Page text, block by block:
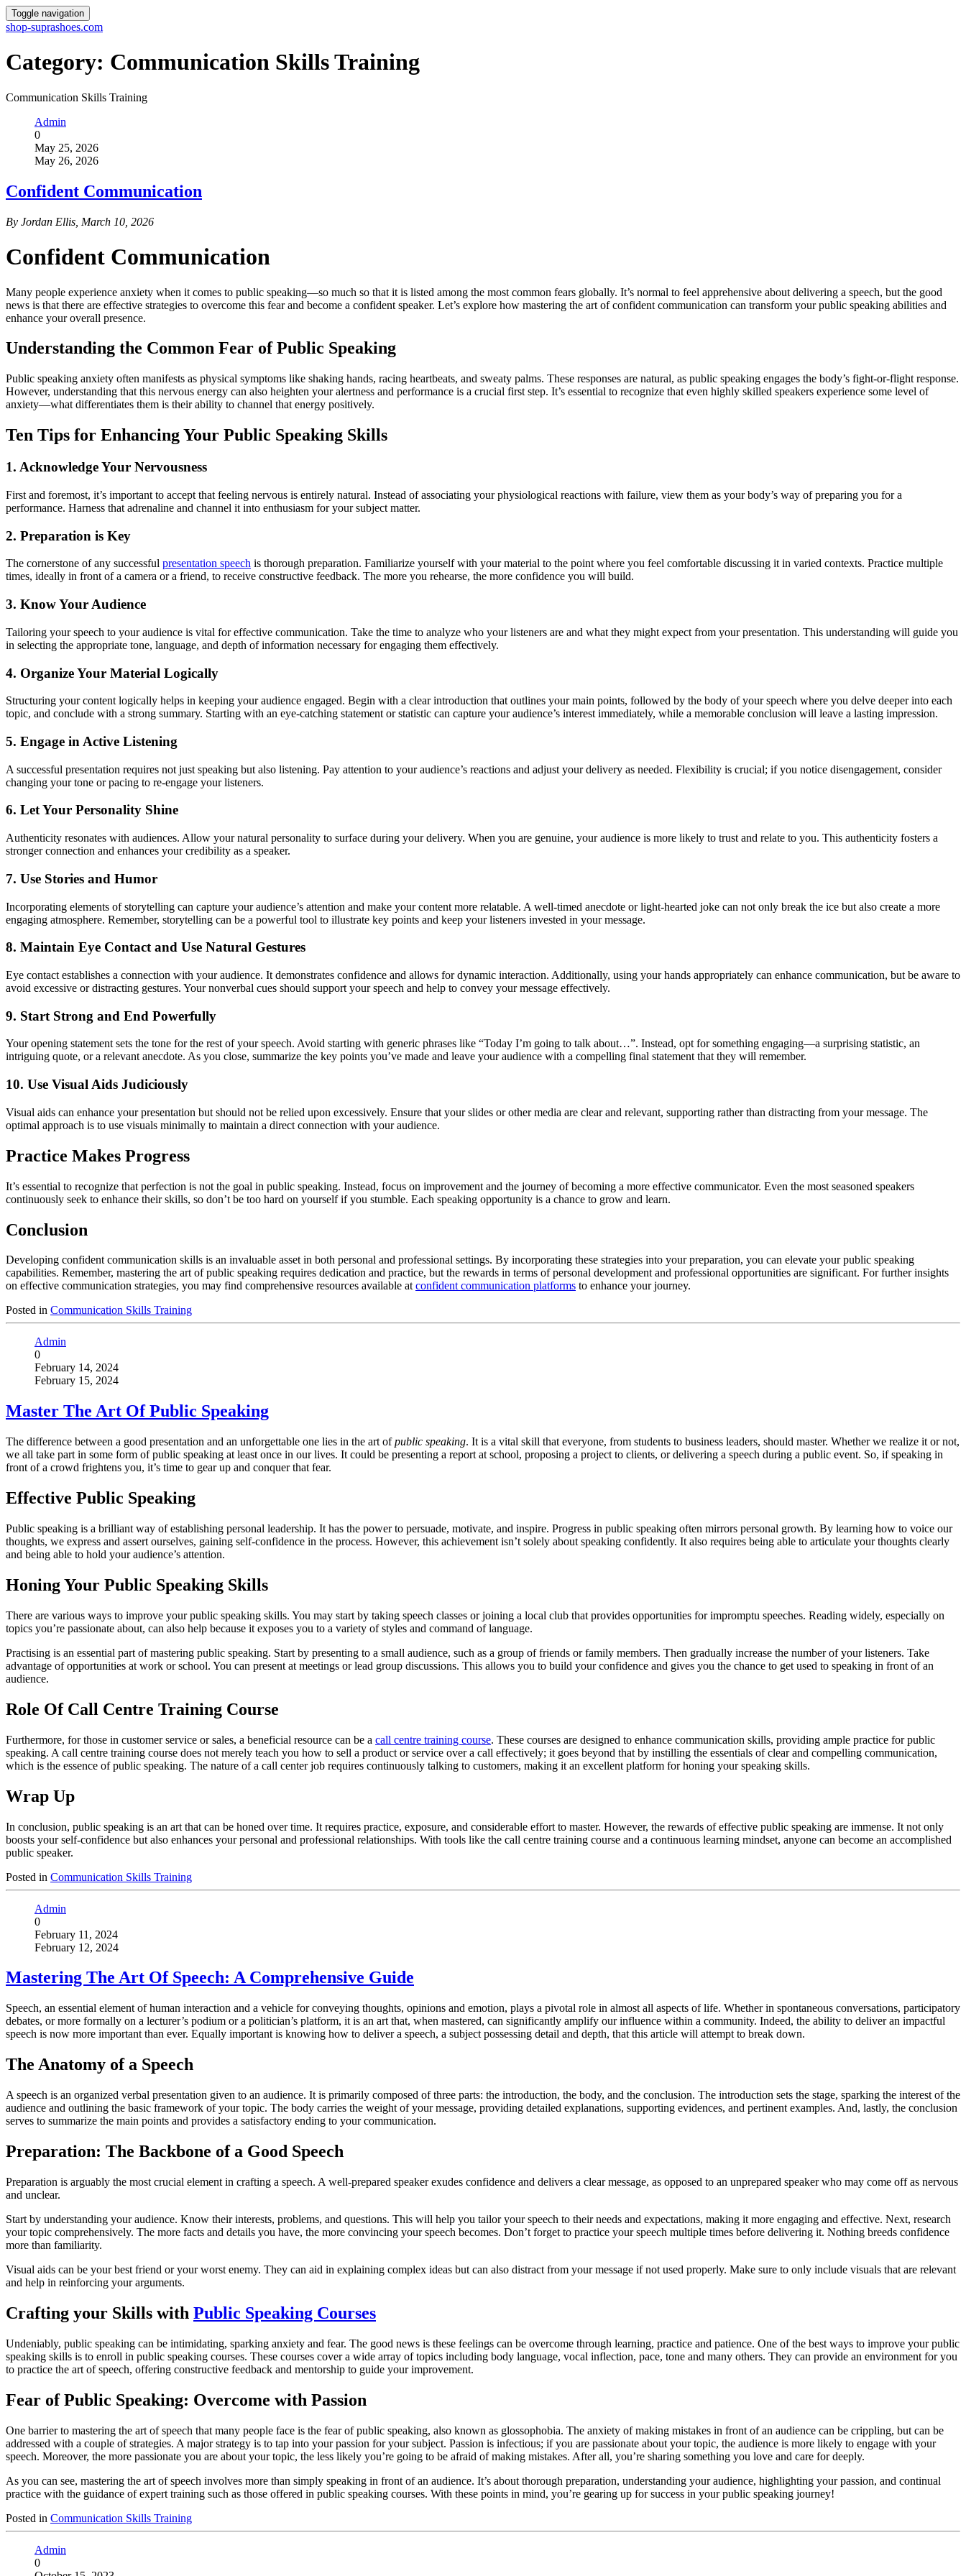
Toggle navigation
shop-suprashoes.com
Category: Communication Skills Training
Communication Skills Training
Admin
0
May 25, 2026
May 26, 2026
Confident Communication
By Jordan Ellis, March 10, 2026
Confident Communication
Many people experience anxiety when it comes to public speaking—so much so that it is listed among the most common fears globally. It’s normal to feel apprehensive about delivering a speech, but the good
news is that there are effective strategies to overcome this fear and become a confident speaker. Let’s explore how mastering the art of confident communication can transform your public speaking abilities and
enhance your overall presence.
Understanding the Common Fear of Public Speaking
Public speaking anxiety often manifests as physical symptoms like shaking hands, racing heartbeats, and sweaty palms. These responses are natural, as public speaking engages the body’s fight-or-flight response.
However, understanding that this nervous energy can also heighten your alertness and performance is a crucial first step. It’s essential to recognize that even highly skilled speakers experience some level of
anxiety—what differentiates them is their ability to channel that energy positively.
Ten Tips for Enhancing Your Public Speaking Skills
1. Acknowledge Your Nervousness
First and foremost, it’s important to accept that feeling nervous is entirely natural. Instead of associating your physiological reactions with failure, view them as your body’s way of preparing you for a
performance. Harness that adrenaline and channel it into enthusiasm for your subject matter.
2. Preparation is Key
The cornerstone of any successful presentation speech is thorough preparation. Familiarize yourself with your material to the point where you feel comfortable discussing it in varied contexts. Practice multiple
times, ideally in front of a camera or a friend, to receive constructive feedback. The more you rehearse, the more confidence you will build.
3. Know Your Audience
Tailoring your speech to your audience is vital for effective communication. Take the time to analyze who your listeners are and what they might expect from your presentation. This understanding will guide you
in selecting the appropriate tone, language, and depth of information necessary for engaging them effectively.
4. Organize Your Material Logically
Structuring your content logically helps in keeping your audience engaged. Begin with a clear introduction that outlines your main points, followed by the body of your speech where you delve deeper into each
topic, and conclude with a strong summary. Starting with an eye-catching statement or statistic can capture your audience’s interest immediately, while a memorable conclusion will leave a lasting impression.
5. Engage in Active Listening
A successful presentation requires not just speaking but also listening. Pay attention to your audience’s reactions and adjust your delivery as needed. Flexibility is crucial; if you notice disengagement, consider
changing your tone or pacing to re-engage your listeners.
6. Let Your Personality Shine
Authenticity resonates with audiences. Allow your natural personality to surface during your delivery. When you are genuine, your audience is more likely to trust and relate to you. This authenticity fosters a
stronger connection and enhances your credibility as a speaker.
7. Use Stories and Humor
Incorporating elements of storytelling can capture your audience’s attention and make your content more relatable. A well-timed anecdote or light-hearted joke can not only break the ice but also create a more
engaging atmosphere. Remember, storytelling can be a powerful tool to illustrate key points and keep your listeners invested in your message.
8. Maintain Eye Contact and Use Natural Gestures
Eye contact establishes a connection with your audience. It demonstrates confidence and allows for dynamic interaction. Additionally, using your hands appropriately can enhance communication, but be aware to
avoid excessive or distracting gestures. Your nonverbal cues should support your speech and help to convey your message effectively.
9. Start Strong and End Powerfully
Your opening statement sets the tone for the rest of your speech. Avoid starting with generic phrases like “Today I’m going to talk about…”. Instead, opt for something engaging—a surprising statistic, an
intriguing quote, or a relevant anecdote. As you close, summarize the key points you’ve made and leave your audience with a compelling final statement that they will remember.
10. Use Visual Aids Judiciously
Visual aids can enhance your presentation but should not be relied upon excessively. Ensure that your slides or other media are clear and relevant, supporting rather than distracting from your message. The
optimal approach is to use visuals minimally to maintain a direct connection with your audience.
Practice Makes Progress
It’s essential to recognize that perfection is not the goal in public speaking. Instead, focus on improvement and the journey of becoming a more effective communicator. Even the most seasoned speakers
continuously seek to enhance their skills, so don’t be too hard on yourself if you stumble. Each speaking opportunity is a chance to grow and learn.
Conclusion
Developing confident communication skills is an invaluable asset in both personal and professional settings. By incorporating these strategies into your preparation, you can elevate your public speaking
capabilities. Remember, mastering the art of public speaking requires dedication and practice, but the rewards in terms of personal development and professional opportunities are significant. For further insights
on effective communication strategies, you may find comprehensive resources available atconfident communication platforms to enhance your journey.
Posted in Communication Skills Training
Admin
0
February 14, 2024
February 15, 2024
Master The Art Of Public Speaking
The difference between a good presentation and an unforgettable one lies in the art ofpublic speaking. It is a vital skill that everyone, from students to business leaders, should master. Whether we realize it or not,
we all take part in some form of public speaking at least once in our lives. It could be presenting a report at school, proposing a project to clients, or delivering a speech during a public event. So, if speaking in
front of a crowd frightens you, it’s time to gear up and conquer that fear.
Effective Public Speaking
Public speaking is a brilliant way of establishing personal leadership. It has the power to persuade, motivate, and inspire. Progress in public speaking often mirrors personal growth. By learning how to voice our
thoughts, we express and assert ourselves, gaining self-confidence in the process. However, this achievement isn’t solely about speaking confidently. It also requires being able to articulate your thoughts clearly
and being able to hold your audience’s attention.
Honing Your Public Speaking Skills
There are various ways to improve your public speaking skills. You may start by taking speech classes or joining a local club that provides opportunities for impromptu speeches. Reading widely, especially on
topics you’re passionate about, can also help because it exposes you to a variety of styles and command of language.
Practising is an essential part of mastering public speaking. Start by presenting to a small audience, such as a group of friends or family members. Then gradually increase the number of your listeners. Take
advantage of opportunities at work or school. You can present at meetings or lead group discussions. This allows you to build your confidence and gives you the chance to get used to speaking in front of an
audience.
Role Of Call Centre Training Course
Furthermore, for those in customer service or sales, a beneficial resource can be a call centre training course. These courses are designed to enhance communication skills, providing ample practice for public
speaking. A call centre training course does not merely teach you how to sell a product or service over a call effectively; it goes beyond that by instilling the essentials of clear and compelling communication,
which is the essence of public speaking. The nature of a call center job requires continuously talking to customers, making it an excellent platform for honing your speaking skills.
Wrap Up
In conclusion, public speaking is an art that can be honed over time. It requires practice, exposure, and considerable effort to master. However, the rewards of effective public speaking are immense. It not only
boosts your self-confidence but also enhances your personal and professional relationships. With tools like the call centre training course and a continuous learning mindset, anyone can become an accomplished
public speaker.
Posted in Communication Skills Training
Admin
0
February 11, 2024
February 12, 2024
Mastering The Art Of Speech: A Comprehensive Guide
Speech, an essential element of human interaction and a vehicle for conveying thoughts, opinions and emotion, plays a pivotal role in almost all aspects of life. Whether in spontaneous conversations, participatory
debates, or more formally on a lecturer’s podium or a politician’s platform, it is an art that, when mastered, can significantly amplify our influence within a community. Indeed, the ability to deliver an impactful
speech is now more important than ever. Equally important is knowing how to deliver a speech, a subject possessing detail and depth, that this article will attempt to break down.
The Anatomy of a Speech
A speech is an organized verbal presentation given to an audience. It is primarily composed of three parts: the introduction, the body, and the conclusion. The introduction sets the stage, sparking the interest of the
audience and outlining the basic framework of your topic. The body carries the weight of your message, providing detailed explanations, supporting evidences, and pertinent examples. And, lastly, the conclusion
serves to summarize the main points and provides a satisfactory ending to your communication.
Preparation: The Backbone of a Good Speech
Preparation is arguably the most crucial element in crafting a speech. A well-prepared speaker exudes confidence and delivers a clear message, as opposed to an unprepared speaker who may come off as nervous
and unclear.
Start by understanding your audience. Know their interests, problems, and questions. This will help you tailor your speech to their needs and expectations, making it more engaging and effective. Next, research
your topic comprehensively. The more facts and details you have, the more convincing your speech becomes. Don’t forget to practice your speech multiple times before delivering it. Nothing breeds confidence
more than familiarity.
Visual aids can be your best friend or your worst enemy. They can aid in explaining complex ideas but can also distract from your message if not used properly. Make sure to only include visuals that are relevant
and help in reinforcing your arguments.
Crafting your Skills with Public Speaking Courses
Undeniably, public speaking can be intimidating, sparking anxiety and fear. The good news is these feelings can be overcome through learning, practice and patience. One of the best ways to improve your public
speaking skills is to enroll in public speaking courses. These courses cover a wide array of topics including body language, vocal inflection, pace, tone and many others. They can provide an environment for you
to practice the art of speech, offering constructive feedback and mentorship to guide your improvement.
Fear of Public Speaking: Overcome with Passion
One barrier to mastering the art of speech that many people face is the fear of public speaking, also known as glossophobia. The anxiety of making mistakes in front of an audience can be crippling, but can be
addressed with a couple of strategies. A major strategy is to tap into your passion for your subject. Passion is infectious; if you are passionate about your topic, the audience is more likely to engage with your
speech. Moreover, the more passionate you are about your topic, the less likely you’re going to be afraid of making mistakes. After all, you’re sharing something you love and care for deeply.
As you can see, mastering the art of speech involves more than simply speaking in front of an audience. It’s about thorough preparation, understanding your audience, highlighting your passion, and continual
practice with the guidance of expert training such as those offered in public speaking courses. With these points in mind, you’re gearing up for success in your public speaking journey!
Posted in Communication Skills Training
Admin
0